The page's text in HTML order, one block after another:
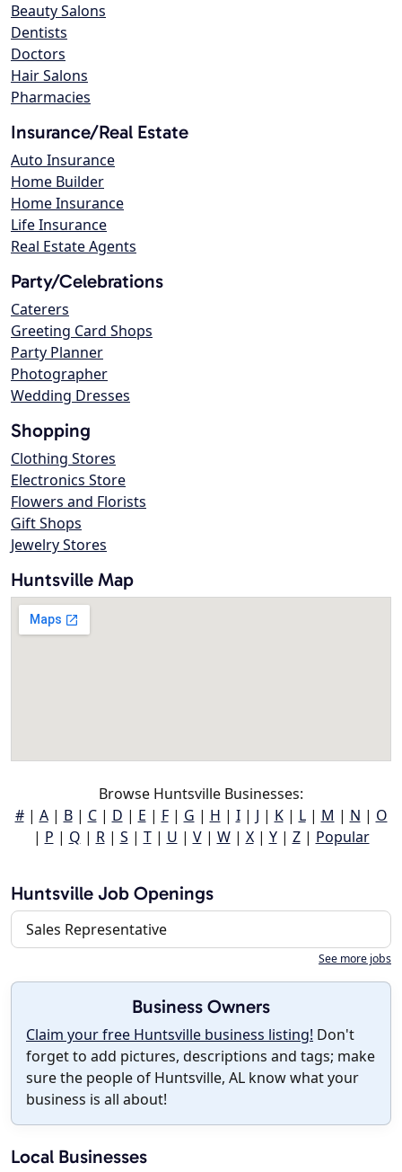
Beauty Salons
Dentists
Doctors
Hair Salons
Pharmacies
Insurance/Real Estate
Auto Insurance
Home Builder
Home Insurance
Life Insurance
Real Estate Agents
Party/Celebrations
Caterers
Greeting Card Shops
Party Planner
Photographer
Wedding Dresses
Shopping
Clothing Stores
Electronics Store
Flowers and Florists
Gift Shops
Jewelry Stores
Huntsville Map
Browse Huntsville Businesses:
#| A| B| C| D | E | F| G | H | I| J | K| L| M | N | O
| P | Q | R| S | T| U | V| W| X| Y| Z| Popular
Huntsville Job Openings
Sales Representative
See more jobs
Business Owners
Claim your free Huntsville business listing! Don't
forget to add pictures, descriptions and tags; make
sure the people of Huntsville, AL know what your
business is all about!
Local Businesses